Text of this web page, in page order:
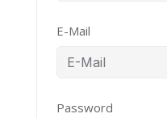
E-Mail
Password